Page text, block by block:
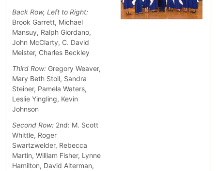
Back Row, Left to Right:
Brook Garrett, Michael
Mansuy, Ralph Giordano,
John McClarty, C. David
Meister, Charles Beckley
Third Row: Gregory Weaver,
Mary Beth Stoll, Sandra
Steiner, Pamela Waters,
Leslie Yingling, Kevin
Johnson
Second Row: 2nd: M. Scott
Whittle, Roger
Swartzwelder, Rebecca
Martin, William Fisher, Lynne
Hamilton, David Alterman,